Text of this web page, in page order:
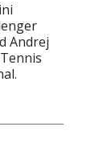
Andrej